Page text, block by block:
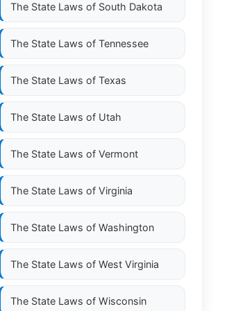
The State Laws of South Dakota
The State Laws of Tennessee
The State Laws of Texas
The State Laws of Utah
The State Laws of Vermont
The State Laws of Virginia
The State Laws of Washington
The State Laws of West Virginia
The State Laws of Wisconsin